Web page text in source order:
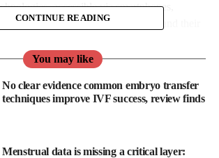
accessible via smartphones,
families with more tools to understand their
these technologies can be quickly updated,
they enable faster adoption and smoother
practices.
this approach, merging scientific credibility
CONTINUE READING
You may like
No clear evidence common embryo transfer
techniques improve IVF success, review finds
Menstrual data is missing a critical layer: